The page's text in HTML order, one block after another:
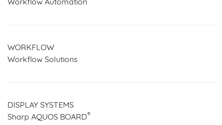
Workflow Automation
WORKFLOW
Workflow Solutions
DISPLAY SYSTEMS
Sharp AQUOS BOARD®